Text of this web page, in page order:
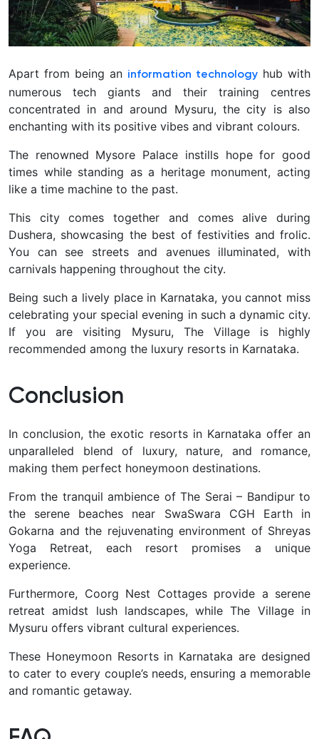
Apart from being an information technology hub with
numerous tech giants and their training centres
concentrated in and around Mysuru, the city is also
enchanting with its positive vibes and vibrant colours.
The renowned Mysore Palace instills hope for good
times while standing as a heritage monument, acting
like a time machine to the past.
This city comes together and comes alive during
Dushera, showcasing the best of festivities and frolic.
You can see streets and avenues illuminated, with
carnivals happening throughout the city.
Being such a lively place in Karnataka, you cannot miss
celebrating your special evening in such a dynamic city.
If you are visiting Mysuru, The Village is highly
recommended among the luxury resorts in Karnataka.
Conclusion
In conclusion, the exotic resorts in Karnataka offer an
unparalleled blend of luxury, nature, and romance,
making them perfect honeymoon destinations.
From the tranquil ambience of The Serai – Bandipur to
the serene beaches near SwaSwara CGH Earth in
Gokarna and the rejuvenating environment of Shreyas
Yoga Retreat, each resort promises a unique
experience.
Furthermore, Coorg Nest Cottages provide a serene
retreat amidst lush landscapes, while The Village in
Mysuru offers vibrant cultural experiences.
These Honeymoon Resorts in Karnataka are designed
to cater to every couple’s needs, ensuring a memorable
and romantic getaway.